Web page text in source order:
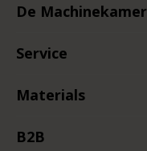
De Machinekamer
Service
Materials
B2B